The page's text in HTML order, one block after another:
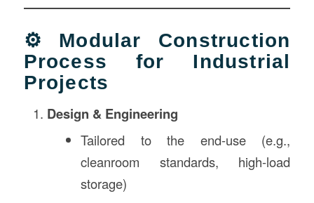
⚙️ Modular Construction
Process for Industrial
Projects
Design & Engineering
Tailored to the end-use (e.g.,
cleanroom standards, high-load
storage)